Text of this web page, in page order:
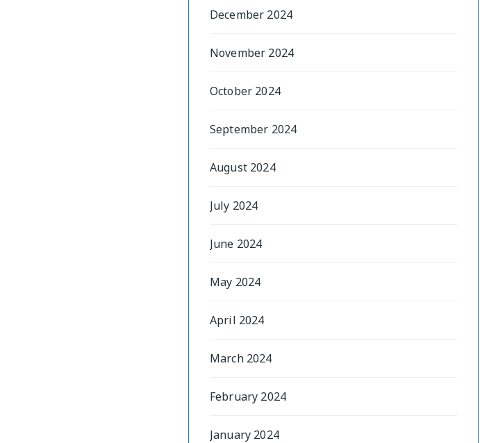
December 2024
November 2024
October 2024
September 2024
August 2024
July 2024
June 2024
May 2024
April 2024
March 2024
February 2024
January 2024